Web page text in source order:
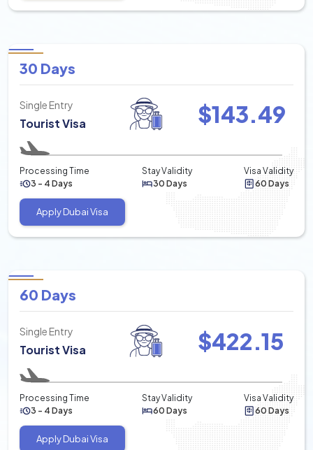
30 Days
Single Entry
Tourist Visa $143.49
Processing Time
3 - 4 Days
Stay Validity
30 Days
Visa Validity
60 Days
Apply Dubai Visa
60 Days
Single Entry
Tourist Visa $422.15
Processing Time
3 - 4 Days
Stay Validity
60 Days
Visa Validity
60 Days
Apply Dubai Visa